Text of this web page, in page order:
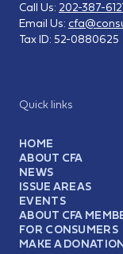
Quick links
HOME
ABOUT CFA
NEWS
ISSUE AREAS
EVENTS
ABOUT CFA
FOR CONSUMERS
MAKE A
Call Us: 202-387-
Email Us:
Tax ID: 52-0880625